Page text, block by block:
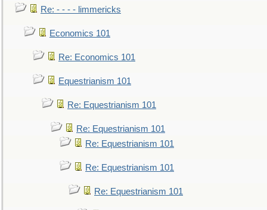
Re: - - - - limmericks
Economics 101
Re: Economics 101
Equestrianism 101
Re: Equestrianism 101
Re: Equestrianism 101
Re: Equestrianism 101
Re: Equestrianism 101
Re: Equestrianism 101